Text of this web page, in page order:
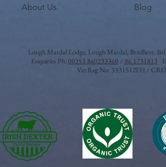
About Us Blog
Lough Mardal Lodge, Lough Mardal, Bradlieve,
Enquiries Ph:00353 860233360/ 86 1731813
Vat Reg No. 3331512FH /